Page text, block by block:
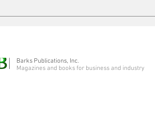
Barks Publications, Inc.
Magazines and books for business and industry